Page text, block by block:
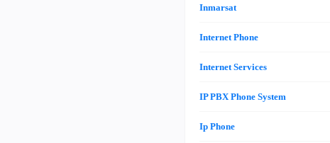
Inmarsat
Internet Phone
Internet Services
IP PBX Phone System
Ip Phone